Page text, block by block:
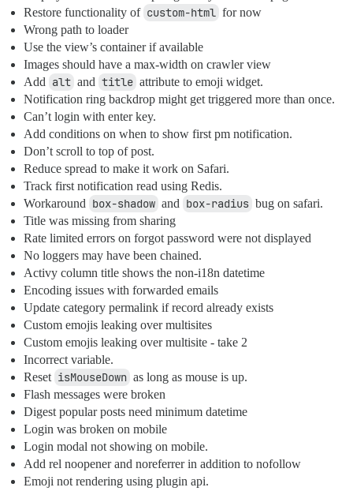
Restore functionality of custom-html for now
Wrong path to loader
Use the view’s container if available
Images should have a max-width on crawler view
Add alt and title attribute to emoji widget.
Notification ring backdrop might get triggered more than once.
Can’t login with enter key.
Add conditions on when to show first pm notification.
Don’t scroll to top of post.
Reduce spread to make it work on Safari.
Track first notification read using Redis.
Workaround box-shadow and box-radius bug on safari.
Title was missing from sharing
Rate limited errors on forgot password were not displayed
No loggers may have been chained.
Activy column title shows the non-i18n datetime
Encoding issues with forwarded emails
Update category permalink if record already exists
Custom emojis leaking over multisites
Custom emojis leaking over multisite - take 2
Incorrect variable.
Reset isMouseDown as long as mouse is up.
Flash messages were broken
Digest popular posts need minimum datetime
Login was broken on mobile
Login modal not showing on mobile.
Add rel noopener and noreferrer in addition to nofollow
Emoji not rendering using plugin api.